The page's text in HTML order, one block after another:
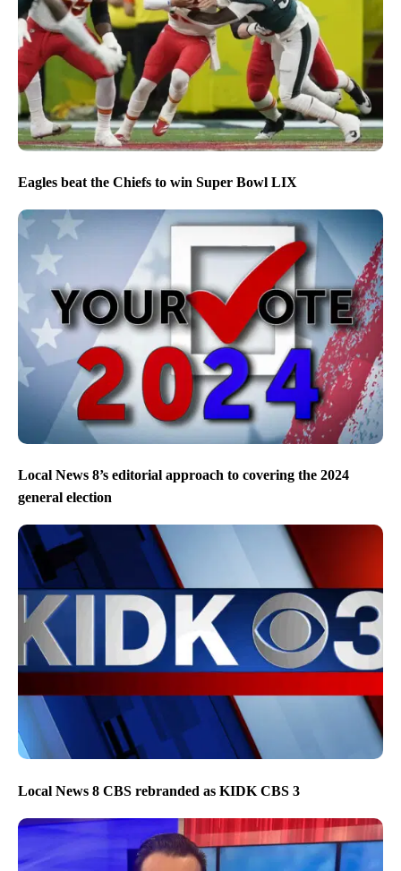
Eagles beat the Chiefs to win Super Bowl LIX
Local News 8’s editorial approach to covering the 2024
general election
Local News 8 CBS rebranded as KIDK CBS 3